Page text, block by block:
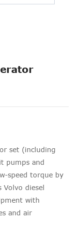
set (including
pumps and
speed torque by
Volvo diesel
with
and air